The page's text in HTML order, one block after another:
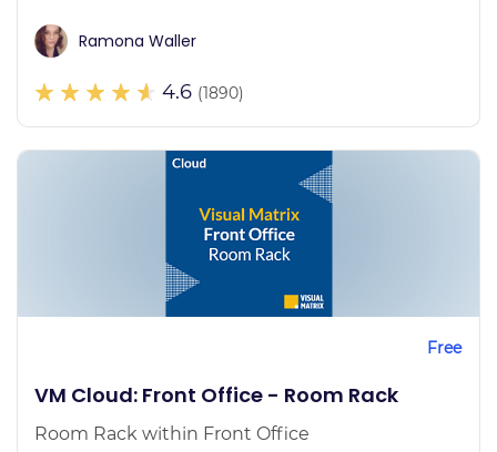
Ramona Waller
4.6 (1890)
Free
VM Cloud: Front Office - Room Rack
Room Rack within Front Office